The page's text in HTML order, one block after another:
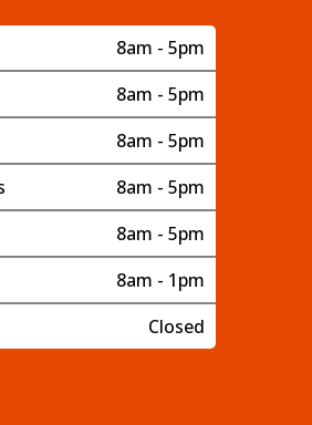
8am - 5pm
8am - 5pm
8am - 5pm
8am - 5pm
8am - 5pm
8am - 1pm
Closed